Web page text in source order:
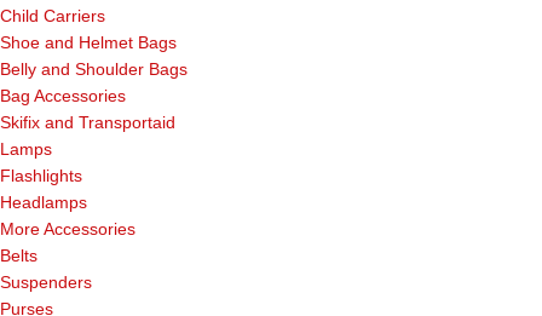
Child Carriers
Shoe and Helmet Bags
Belly and Shoulder Bags
Bag Accessories
Skifix and Transportaid
Lamps
Flashlights
Headlamps
More Accessories
Belts
Suspenders
Purses